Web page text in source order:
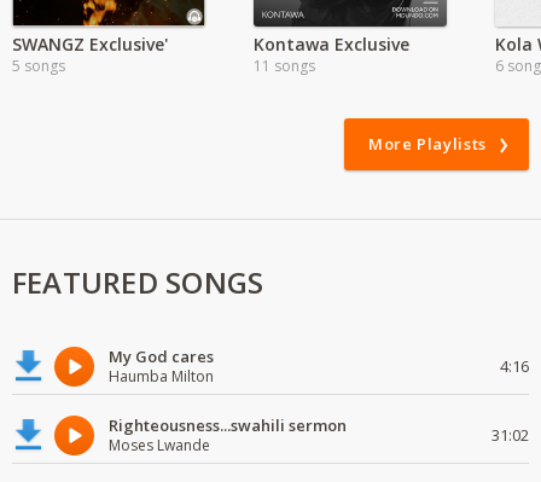
SWANGZ Exclusive'
5 songs
Kontawa Exclusive
11 songs 6
More Playlists
FEATURED SONGS
My God cares
Haumba Milton 4:16
Righteousness...swahili sermon
Moses Lwande 31:02